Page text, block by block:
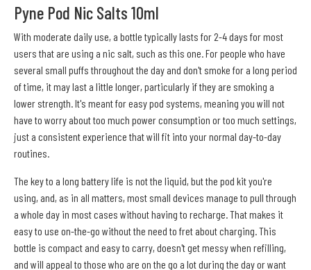
Pyne Pod Nic Salts 10ml
With moderate daily use, a bottle typically lasts for 2-4 days for most
users that are using a nic salt, such as this one. For people who have
several small puffs throughout the day and don't smoke for a long period
of time, it may last a little longer, particularly if they are smoking a
lower strength. It's meant for easy pod systems, meaning you will not
have to worry about too much power consumption or too much settings,
just a consistent experience that will fit into your normal day-to-day
routines.
The key to a long battery life is not the liquid, but the pod kit you're
using, and, as in all matters, most small devices manage to pull through
a whole day in most cases without having to recharge. That makes it
easy to use on-the-go without the need to fret about charging. This
bottle is compact and easy to carry, doesn't get messy when refilling,
and will appeal to those who are on the go a lot during the day or want